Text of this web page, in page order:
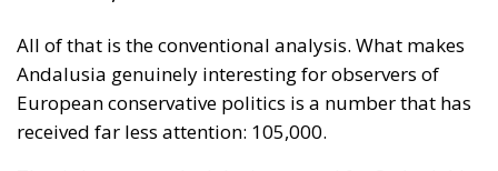
migration and international protection legislation. In
this context, the signatory states emphasize the need
to strengthen action to combat irregular
immigration through greater coordination between